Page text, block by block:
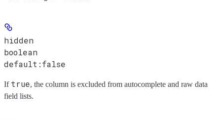
hidden
boolean
default:false
If true, the column is excluded from autocomplete and raw data
field lists.